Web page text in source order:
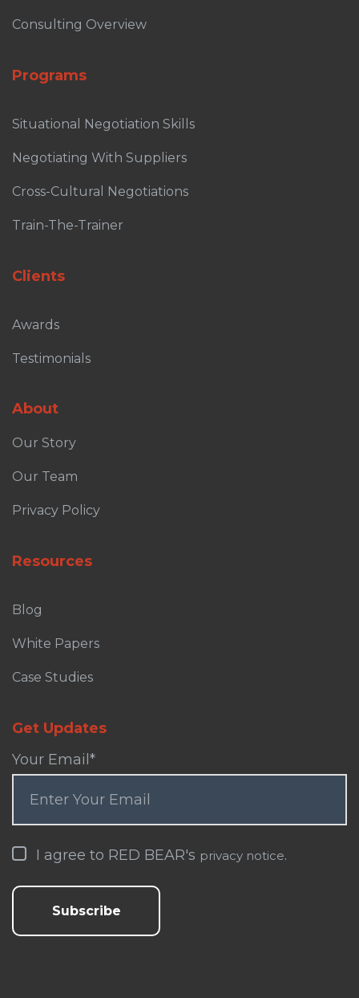
Consulting Overview
Programs
Situational Negotiation Skills
Negotiating With Suppliers
Cross-Cultural Negotiations
Train-The-Trainer
Clients
Awards
Testimonials
About
Our Story
Our Team
Privacy Policy
Resources
Blog
White Papers
Case Studies
Get Updates
Your Email *
I agree to RED BEAR's privacy notice.